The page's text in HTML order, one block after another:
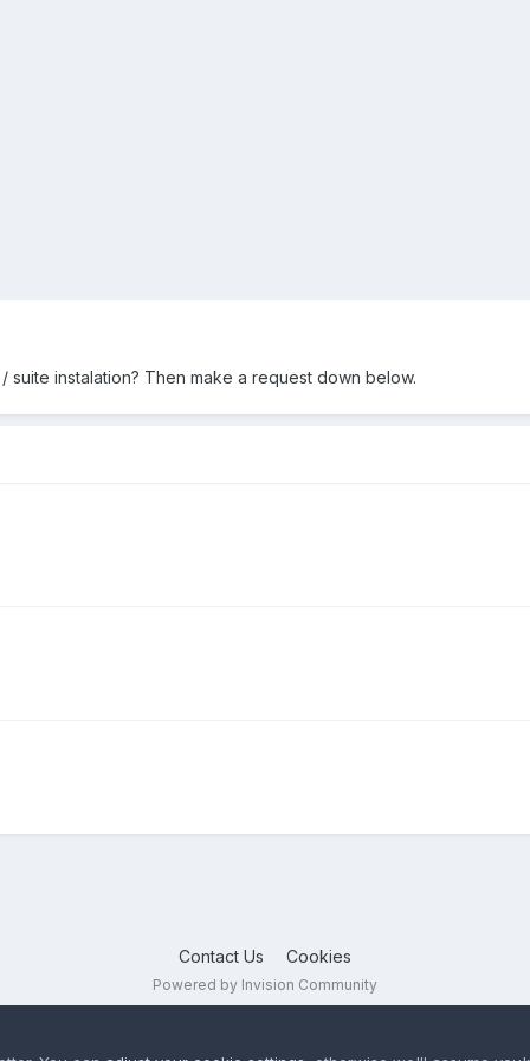
instalation? Then make a request down below.
Contact Us Cookies
Powered by Invision Community